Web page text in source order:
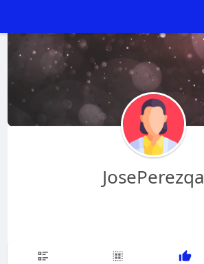
JosePerezqa